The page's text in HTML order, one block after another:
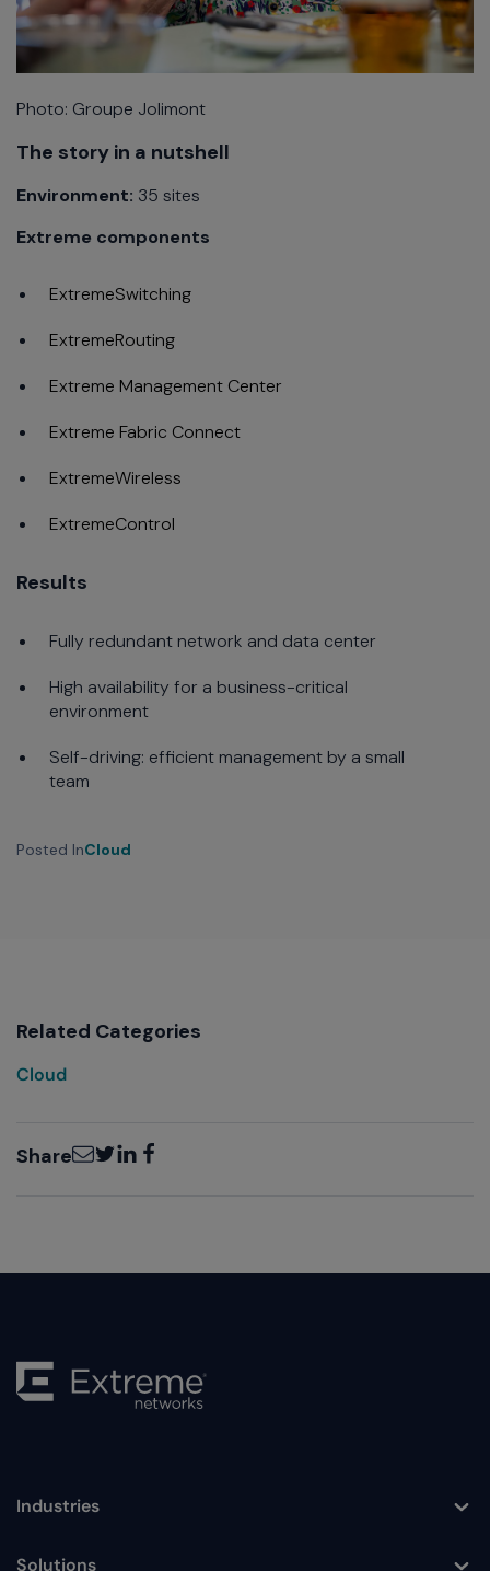
Photo: Groupe Jolimont
The story in a nutshell
Environment: 35 sites
Extreme components
ExtremeSwitching
ExtremeRouting
Extreme Management Center
Extreme Fabric Connect
ExtremeWireless
ExtremeControl
Results
Fully redundant network and data center
High availability for a business-critical
environment
Self-driving: efficient management by a small
team
Posted InCloud
Related Categories
Cloud
ShareEmailTwitter
LinkedInFacebook
Toggle
Industries
Solutions